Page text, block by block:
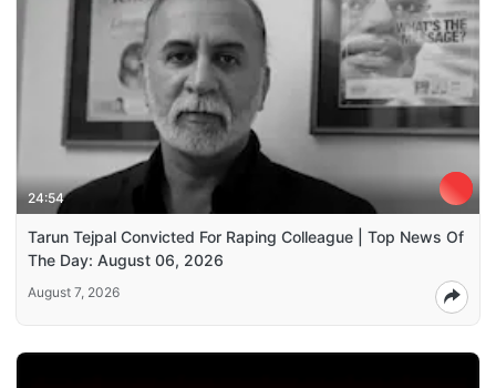
24:54
Tarun Tejpal Convicted For Raping Colleague | Top News Of
The Day: August 06, 2026
August 7, 2026